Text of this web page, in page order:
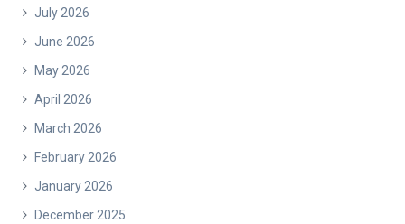
July 2026
June 2026
May 2026
April 2026
March 2026
February 2026
January 2026
December 2025